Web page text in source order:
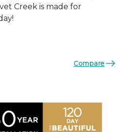
Creek is made for
Compare